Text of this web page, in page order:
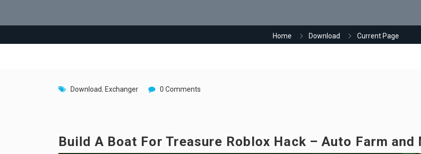
Home Download Current Page
Download, Exchanger 0 Comments
Build A Boat For Treasure Roblox Hack – Auto Farm and